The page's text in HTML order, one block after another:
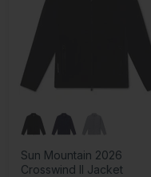
Sun Mountain 2026
Crosswind II Jacket